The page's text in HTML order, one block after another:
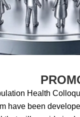
Health
have been